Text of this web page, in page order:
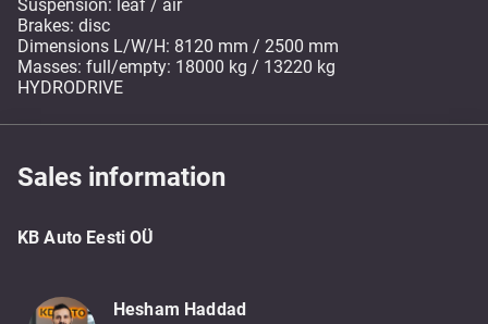
Suspension: leaf / air
Brakes: disc
Dimensions L/W/H: 8120 mm / 2500 mm
Masses: full/empty: 18000 kg / 13220 kg
HYDRODRIVE
Sales information
KB Auto Eesti OÜ
Hesham Haddad